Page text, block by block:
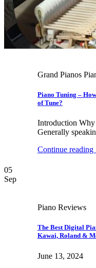
Grand Pianos
Piano Tuning –
of Tune?
Introduction Why
Generally
Continue reading
05
Sep
Piano Reviews
The Best Digital
Kawai, Roland &
June 13, 2024